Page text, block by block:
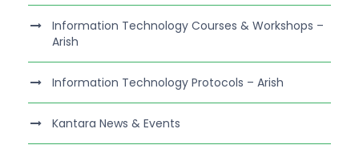
Information Technology Courses & Workshops –
Arish
Information Technology Protocols – Arish
Kantara News & Events